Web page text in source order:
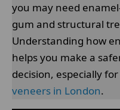
you may need
gum and structural
Understanding how
helps you make a
decision, especially
veneers in London.